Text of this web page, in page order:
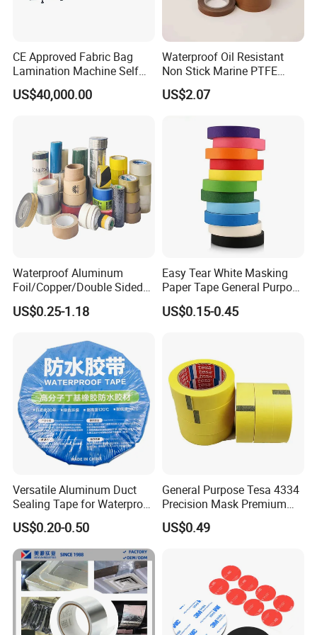
Warmly welcome, we are in Jiangsu city, welcome to visit our
CE Approved Fabric Bag
Lamination Machine Self
Adhesive Tape Machine
US$40,000.00
Waterproof Oil Resistant
Non Stick Marine PTFE
Adhesive Tape for Marine
Use
US$2.07
Waterproof Aluminum
Foil/Copper/Double Sided
Nano/PVC Electrical
Insulation/Bitumen/Maskin
Paper Packagingjumbo Roll
Adhesive Tape
US$0.25-1.18
Easy Tear White Masking
Paper Tape General Purpose
130-140mic White Blue
Green Brown
US$0.15-0.45
Versatile Aluminum Duct
Sealing Tape for Waterproof
Repairs
US$0.20-0.50
General Purpose Tesa 4334
Precision Mask Premium
Washi Tape
US$0.49